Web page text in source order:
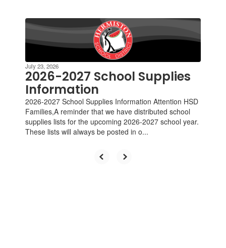
Contains
slides.
previous
buttons
navigate.
July 23, 2026
2026-2027 School Supplies
Information
2026-2027 School Supplies Information Attention HSD
Families,A reminder that we have distributed school
supplies lists for the upcoming 2026-2027 school year.
These lists will always be posted in o...